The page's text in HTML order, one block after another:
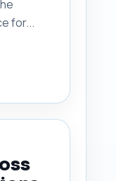
for...